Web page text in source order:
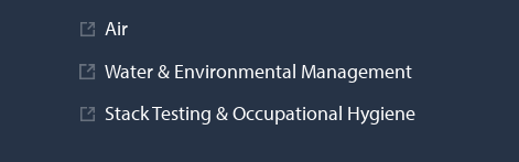
Air
Water & Environmental Management
Stack Testing & Occupational Hygiene